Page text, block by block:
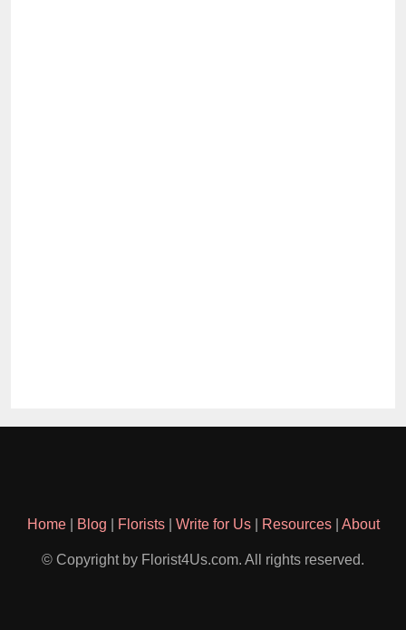
Home| Blog Florists| Write for Us| Resources| About
© Copyright by Florist4Us.com. All rights reserved.